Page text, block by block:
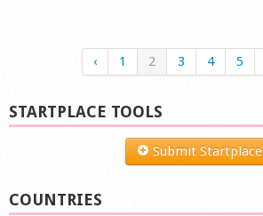
‹ 1 2 3 4 5
STARTPLACE TOOLS
Submit Startplace
COUNTRIES